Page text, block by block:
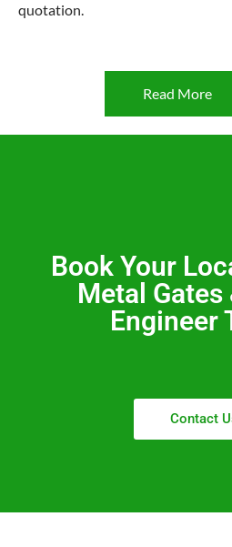
quotation.
Read More
Book Your
Metal Gates
Engineer
Contact